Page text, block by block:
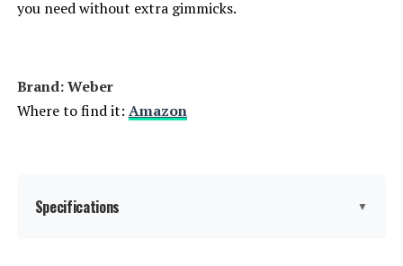
Model Number:
you need without extra gimmicks.
Brand: ‎Weber
Where to find it: Amazon
Specifications ▼